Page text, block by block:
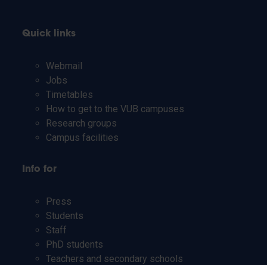
Quick links
Webmail
Jobs
Timetables
How to get to the VUB campuses
Research groups
Campus facilities
Info for
Press
Students
Staff
PhD students
Teachers and secondary schools